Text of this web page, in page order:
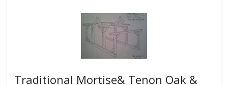
Traditional Mortise& Tenon Oak &